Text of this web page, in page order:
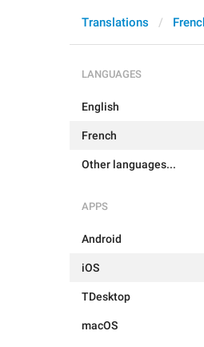
Translations
LANGUAGES
English
French
Other languages...
APPS
Android
iOS
TDesktop
macOS